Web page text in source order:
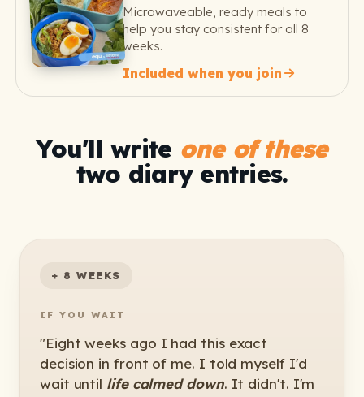
Microwaveable, ready meals to
help you stay consistent for all 8
weeks.
Included when you join
You'll write one of these
two diary entries.
+ 8 WEEKS
IF YOU WAIT
"Eight weeks ago I had this exact
decision in front of me. I told myself I'd
wait until life calmed down. It didn't. I'm